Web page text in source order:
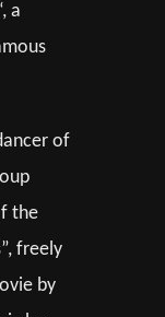
a
of
the
freely
by